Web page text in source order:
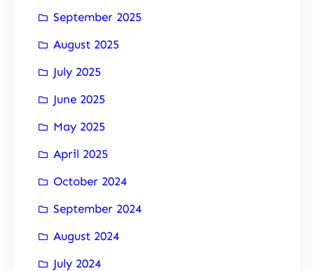
September 2025
August 2025
July 2025
June 2025
May 2025
April 2025
October 2024
September 2024
August 2024
July 2024